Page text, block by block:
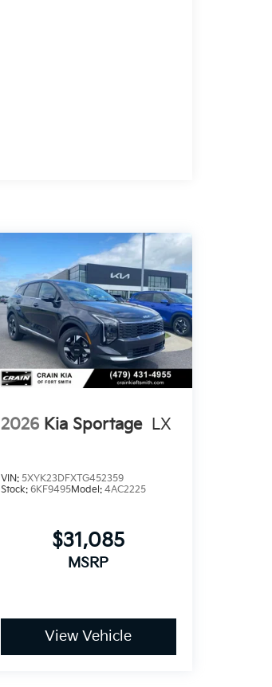
2026 Kia Sportage LX
VIN: 5XYK23DFXTG452359
Stock: 6KF9495Model: 4AC2225
$31,085
MSRP
View Vehicle